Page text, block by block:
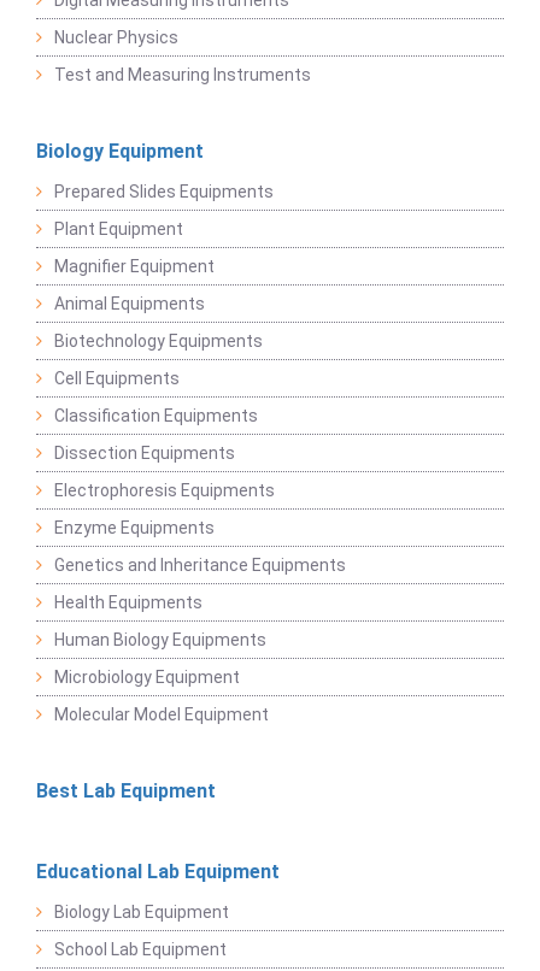
Nuclear Physics
Test and Measuring Instruments
Biology Equipment
Prepared Slides Equipments
Plant Equipment
Magnifier Equipment
Animal Equipments
Biotechnology Equipments
Cell Equipments
Classification Equipments
Dissection Equipments
Electrophoresis Equipments
Enzyme Equipments
Genetics and Inheritance Equipments
Health Equipments
Human Biology Equipments
Microbiology Equipment
Molecular Model Equipment
Best Lab Equipment
Educational Lab Equipment
Biology Lab Equipment
School Lab Equipment